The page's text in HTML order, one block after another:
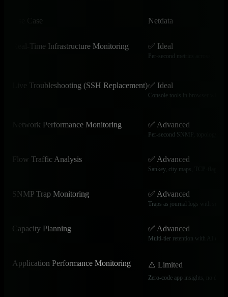
Use Case Netdata
Real-Time Infrastructure Monitoring ✅ Ideal
Per-second metrics across
Live Troubleshooting (SSH Replacement)✅ Ideal
Console tools in browser with
Network Performance Monitoring ✅ Advanced
Per-second SNMP, topology,
Flow Traffic Analysis ✅ Advanced
Sankey, city maps, TCP-flag
SNMP Trap Monitoring ✅ Advanced
Traps as journal logs with
Capacity Planning ✅ Advanced
Multi-tier retention with AI
Application Performance Monitoring ⚠️ Limited
Zero-code app insights, no